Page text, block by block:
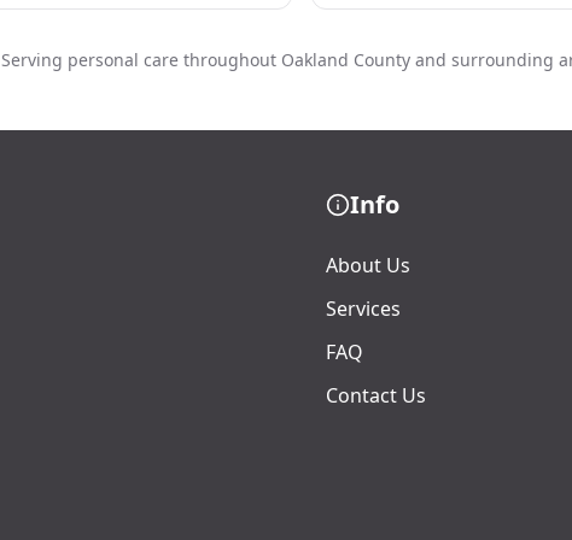
Serving personal care throughout Oakland County and surrounding
Info
About Us
Services
FAQ
Contact Us